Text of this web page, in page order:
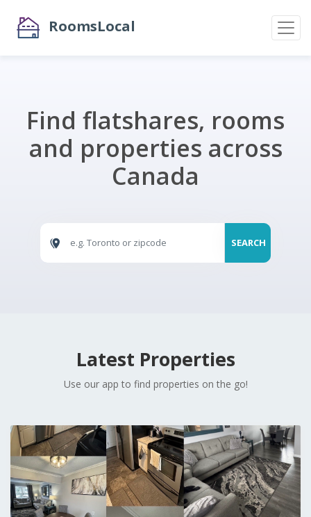
RoomsLocal
Find flatshares, rooms
and properties across
Canada
SEARCH
Latest Properties
Use our app to find properties on the go!